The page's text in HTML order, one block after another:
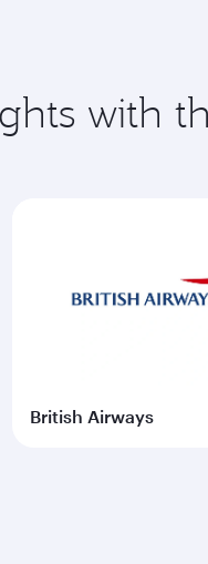
with
British Airways